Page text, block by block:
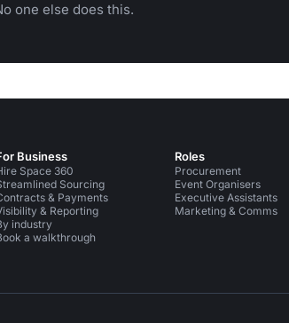
one else does this.
Business
Space 360
Sourcing
& Payments
& Reporting
industry
a walkthrough
Roles
Procurement
Event Organisers
Executive Assistants
Marketing & Comms